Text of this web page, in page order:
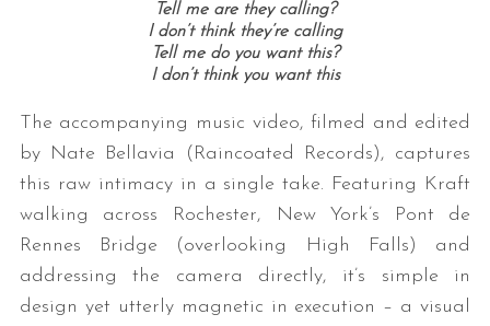
Tell me are they calling?
I don’t think they’re calling
Tell me do you want this?
I don’t think you want this
The accompanying music video, filmed and edited
by Nate Bellavia (Raincoated Records), captures
this raw intimacy in a single take. Featuring Kraft
walking across Rochester, New York’s Pont de
Rennes Bridge (overlooking High Falls) and
addressing the camera directly, it’s simple in
design yet utterly magnetic in execution – a visual